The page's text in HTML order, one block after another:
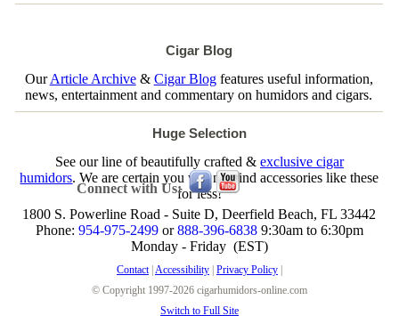
Cigar Blog
OurArticle Archive& Cigar Blogfeatures useful information,
news, entertainment and commentary on humidors and cigars.
Huge Selection
See our line of beautifully crafted & exclusive cigar
humidors. We are certain you will not find accessories like these
for less!
Connect with Us:
1800 S. Powerline Road - Suite D, Deerfield Beach, FL 33442
Phone: 954-975-2499or888-396-68389:30am to 6:30pm
Monday - Friday (EST)
Contact| Accessibility| Privacy Policy|
© Copyright 1997-2026 cigarhumidors-online.com
Switch to Full Site